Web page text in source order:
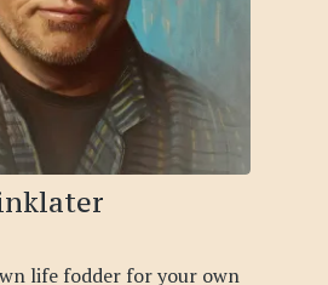
life fodder for your own